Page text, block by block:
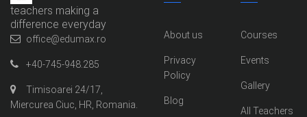
teachers making a
difference everyday
office@edumax.ro
+40-745-948.285
Timisoarei 24/17,
Miercurea Ciuc, HR, Romania.
About us
Privacy
Policy
Blog
Courses
Events
Gallery
All Teachers